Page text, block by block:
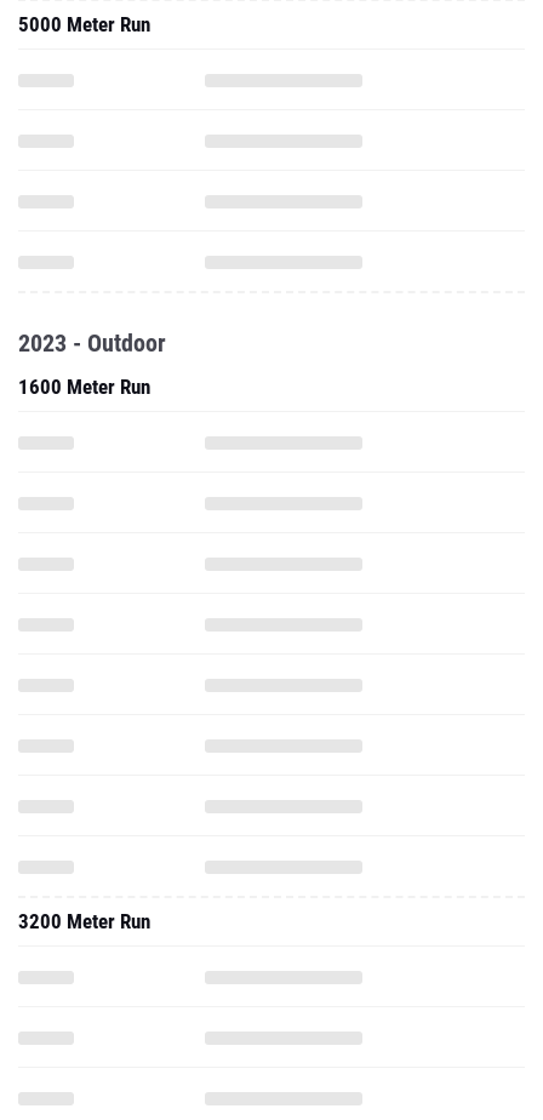
5000 Meter Run
2023 - Outdoor
1600 Meter Run
3200 Meter Run